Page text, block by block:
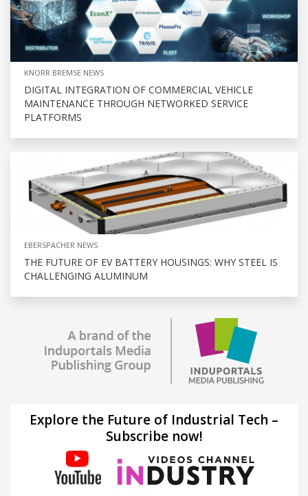
KNORR BREMSE NEWS
DIGITAL INTEGRATION OF COMMERCIAL VEHICLE
MAINTENANCE THROUGH NETWORKED SERVICE
PLATFORMS
EBERSPACHER NEWS
THE FUTURE OF EV BATTERY HOUSINGS: WHY STEEL IS
CHALLENGING ALUMINUM
Explore the Future of Industrial Tech –
Subscribe now!